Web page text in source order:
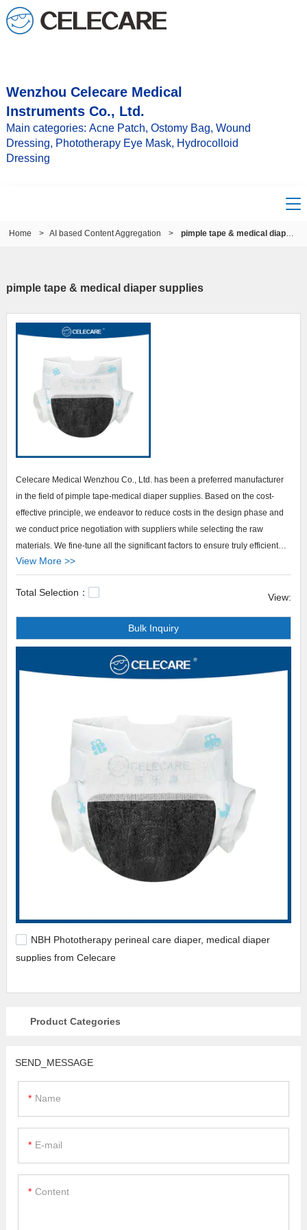
Wenzhou Celecare Medical
Instruments Co., Ltd.
Main categories: Acne Patch, Ostomy Bag, Wound
Dressing, Phototherapy Eye Mask, Hydrocolloid
Dressing
Home > AI based Content Aggregation > pimple tape & medical diaper supplies
pimple tape & medical diaper supplies
Celecare Medical Wenzhou Co., Ltd. has been a preferred manufacturer
in the field of pimple tape-medical diaper supplies. Based on the cost-
effective principle, we endeavor to reduce costs in the design phase and
we conduct price negotiation with suppliers while selecting the raw
materials. We fine-tune all the significant factors to ensure truly efficient
and cost-saving production. . In order to build confidence with the
transparent. We welcome customers' visits to inspect our certification, our
many exhibitions to detail our product and production process to
customers face to face. In our social media platform, we also post
abundant information about our products. Customers are given multiple
channels to learn about our brand.. The basis of our success is our
Medical Supplies and recruiting highly motivated external sales agents
with exceptional communication skills to continuously ensure clients are
satisfied. Fast and safe delivery is regarded of great importance by every
customer. Thus we have perfected out distribution system and worked with
many reliable logistics companies to ensure efficient and reliable delivery..
View More >>
Total Selection： View:
Bulk Inquiry
NBH Phototherapy perineal care diaper, medical diaper
supplies from Celecare
Product Categories
SEND_MESSAGE
Name
E-mail
Content